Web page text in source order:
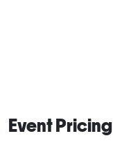
Event Pricing